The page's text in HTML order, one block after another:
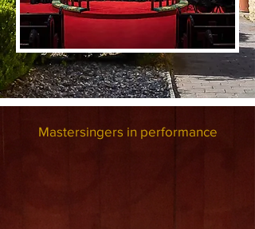
Mastersingers in performance